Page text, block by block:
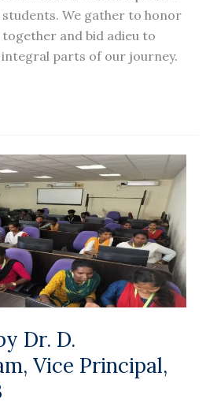
We gather to honor
and bid adieu to
integral parts of our journey.
Dr. D.
Vice Principal,